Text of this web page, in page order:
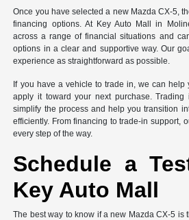
Once you have selected a new Mazda CX-5,
financing options. At Key Auto Mall in
across a range of financial situations and
options in a clear and supportive way. Our
experience as straightforward as possible.
If you have a vehicle to trade in, we can help
apply it toward your next purchase.
simplify the process and help you transition
efficiently. From financing to trade-in support,
every step of the way.
Schedule a
Key Auto Mall
The best way to know if a new Mazda CX-5 is